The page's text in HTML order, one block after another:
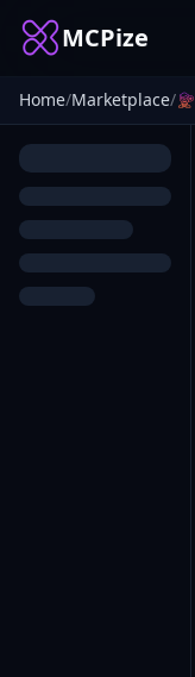
MCPize
Home/Marketplace/